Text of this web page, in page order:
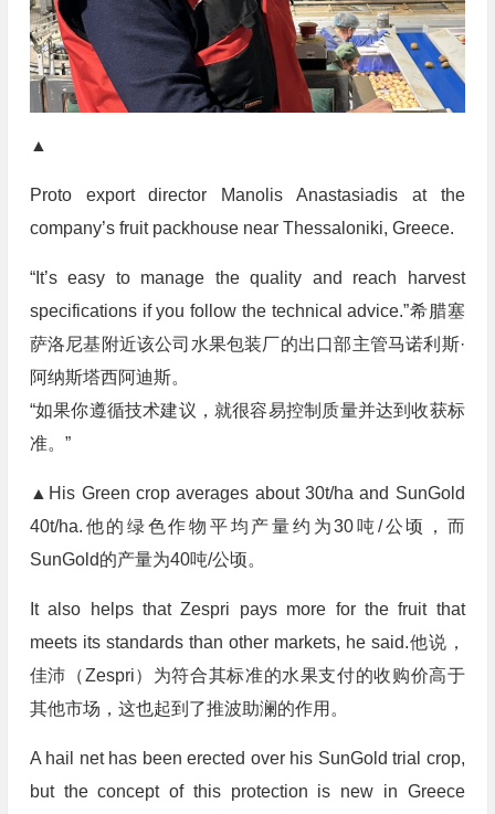
▲
Proto export director Manolis Anastasiadis at the
company’s fruit packhouse near Thessaloniki, Greece.
“It’s easy to manage the quality and reach harvest
specifications if you follow the technical advice.”希腊塞
萨洛尼基附近该公司水果包装厂的出口部主管马诺利斯·
阿纳斯塔西阿迪斯。
“如果你遵循技术建议，就很容易控制质量并达到收获标
准。”
▲His Green crop averages about 30t/ha and SunGold
40t/ha.他的绿色作物平均产量约为30吨/公顷，而
SunGold的产量为40吨/公顷。
It also helps that Zespri pays more for the fruit that
meets its standards than other markets, he said.他说，
佳沛（Zespri）为符合其标准的水果支付的收购价高于
其他市场，这也起到了推波助澜的作用。
A hail net has been erected over his SunGold trial crop,
but the concept of this protection is new in Greece